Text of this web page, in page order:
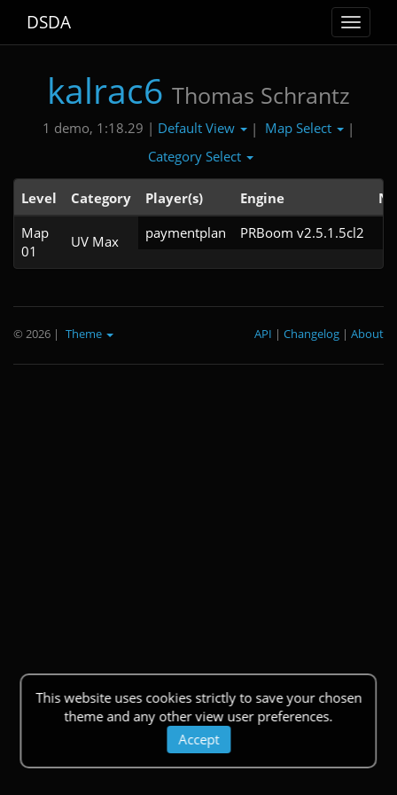
Toggle
DSDA
kalrac6 Thomas Schrantz
1 demo, 1:18.29 | Default View | Map Select
|
Category Select
Level Category Player(s) Engine
Map
01
UV Max paymentplan PRBoom v2.5.1.5cl2
This website uses cookies strictly to save your chosen
theme and any other view user preferences.
Accept
© 2026 | Theme About
|
Changelog
|
API